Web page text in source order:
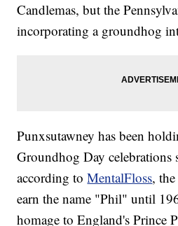
Candlemas, but the
incorporating a groundhog
Punxsutawney has been
Groundhog Day celebrations
according toMentalFloss,
earn the name "Phil" until
homage to England's Prince